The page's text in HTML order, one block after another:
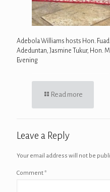
Adebola Williams hosts Hon.
Adeduntan, Jasmine Tukur, Hon.
Evening
Read more
Leave a Reply
Your email address will not be
Comment*